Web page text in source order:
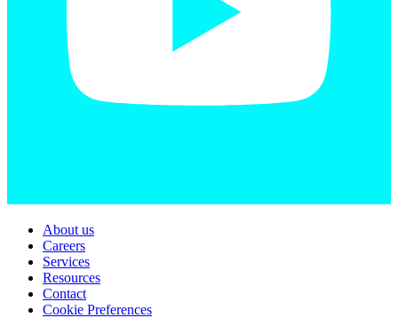
About us
Careers
Services
Resources
Contact
Cookie Preferences